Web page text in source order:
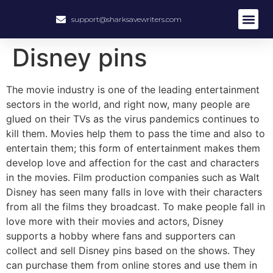
support@sharksavewriters.com
Disney pins
The movie industry is one of the leading entertainment
sectors in the world, and right now, many people are
glued on their TVs as the virus pandemics continues to
kill them. Movies help them to pass the time and also to
entertain them; this form of entertainment makes them
develop love and affection for the cast and characters
in the movies. Film production companies such as Walt
Disney has seen many falls in love with their characters
from all the films they broadcast. To make people fall in
love more with their movies and actors, Disney
supports a hobby where fans and supporters can
collect and sell Disney pins based on the shows. They
can purchase them from online stores and use them in